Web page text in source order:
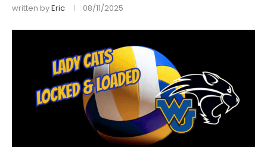
written byEric 08/11/2025